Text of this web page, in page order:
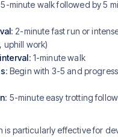
5-minute walk followed by 5
: 2-minute fast run or
uphill work)
: 1-minute walk
: Begin with 3-5 and
: 5-minute easy trotting
is particularly effective for